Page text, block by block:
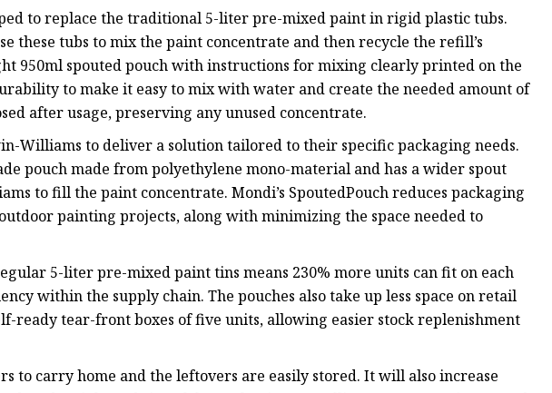
to replace the traditional 5-liter pre-mixed paint in rigid plastic tubs.
these tubs to mix the paint concentrate and then recycle the refill’s
950ml spouted pouch with instructions for mixing clearly printed on the
to make it easy to mix with water and create the needed amount of
after usage, preserving any unused concentrate.
Williams to deliver a solution tailored to their specific packaging needs.
pouch made from polyethylene mono-material and has a wider spout
to fill the paint concentrate. Mondi’s SpoutedPouch reduces packaging
painting projects, along with minimizing the space needed to
5-liter pre-mixed paint tins means 230% more units can fit on each
within the supply chain. The pouches also take up less space on retail
ready tear-front boxes of five units, allowing easier stock replenishment
to carry home and the leftovers are easily stored. It will also increase